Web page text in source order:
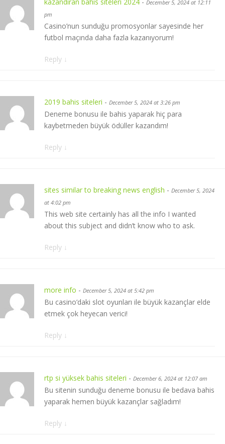
December 5, 2024 at 12:11
pm
Casino’nun sunduğu promosyonlar sayesinde her
futbol maçında daha fazla kazanıyorum!
Reply ↓
2019 bahis siteleri - December 5, 2024 at 3:26 pm
Deneme bonusu ile bahis yaparak hiç para
kaybetmeden büyük ödüller kazandım!
Reply ↓
sites similar to breaking news english - December 5, 2024
at 4:02 pm
This web site certainly has all the info I wanted
about this subject and didn’t know who to ask.
Reply ↓
more info - December 5, 2024 at 5:42 pm
Bu casino’daki slot oyunları ile büyük kazançlar elde
etmek çok heyecan verici!
Reply ↓
rtp si yüksek bahis siteleri - December 6, 2024 at 12:07 am
Bu sitenin sunduğu deneme bonusu ile bedava bahis
yaparak hemen büyük kazançlar sağladım!
Reply ↓